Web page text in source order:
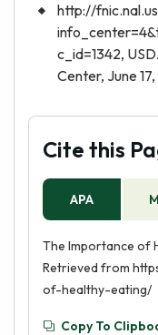
http://
c_id=1342,
Center, June
Cite this
APA
The Importance of
Retrieved from
of-healthy-eating/
Copy To